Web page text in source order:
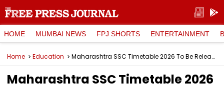
HOME MUMBAI NEWS FPJ SHORTS ENTERTAINMENT
Home Education Maharashtra SSC Timetable 2026 To Be Released Soon At mahahsscboard.in; Check Details Here
Maharashtra SSC Timetable 2026